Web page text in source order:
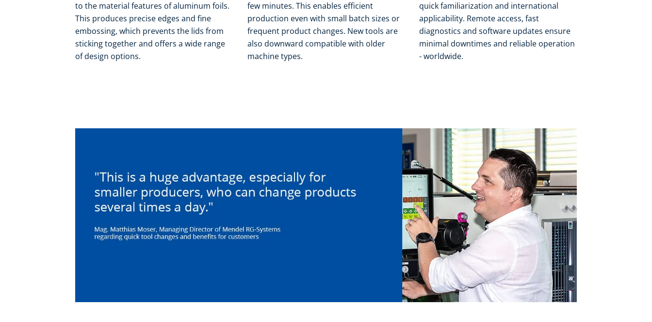
to the material features of aluminum foils.
This produces precise edges and fine
embossing, which prevents the lids from
sticking together and offers a wide range
of design options.
few minutes. This enables efficient
production even with small batch sizes or
frequent product changes. New tools are
also downward compatible with older
machine types.
quick familiarization and international
applicability. Remote access, fast
diagnostics and software updates ensure
minimal downtimes and reliable operation
- worldwide.